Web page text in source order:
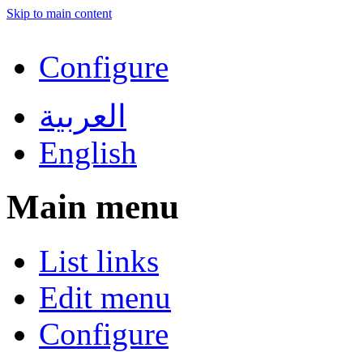
Skip to main content
Configure
العربية
English
Main menu
List links
Edit menu
Configure